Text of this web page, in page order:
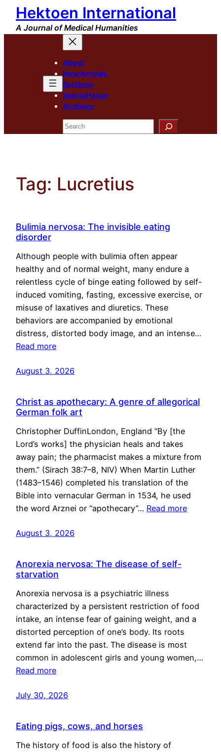
Skip
content
Hektoen International
A Journal of Medical Humanities
About
New Arrivals
Sections
Special Issue
Archives
Search
Tag: Lucretius
Bulimia nervosa: The invisible eating
disorder
Although people with bulimia often appear
healthy and of normal weight, many endure a
relentless cycle of binge eating followed by self-
induced vomiting, fasting, excessive exercise, or
misuse of laxatives and diuretics. These
behaviors are accompanied by emotional
distress, distorted body image, and an intense…
Read more
August 3, 2026
Christ as apothecary: A genre of allegorical
German folk art
Christopher DuffinLondon, England “By [the
Lord’s works] the physician heals and takes
away pain; the pharmacist makes a mixture from
them.” (Sirach 38:7–8, NIV) When Martin Luther
(1483–1546) completed his translation of the
Bible into vernacular German in 1534, he used
the word Arznei or “apothecary”… Read more
August 3, 2026
Anorexia nervosa: The disease of self-
starvation
Anorexia nervosa is a psychiatric illness
characterized by a persistent restriction of food
intake, an intense fear of gaining weight, and a
distorted perception of one’s body. Its roots
extend far into the past. The disease is most
common in adolescent girls and young women,…
Read more
July 30, 2026
Eating pigs, cows, and horses
The history of food is also the history of